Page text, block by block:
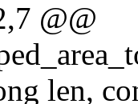
@@
len,